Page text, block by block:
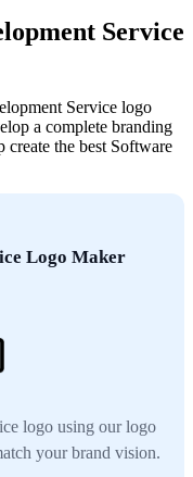
Service
Service logo
a complete branding
the best Software
Logo Maker
logo using our logo
your brand vision.